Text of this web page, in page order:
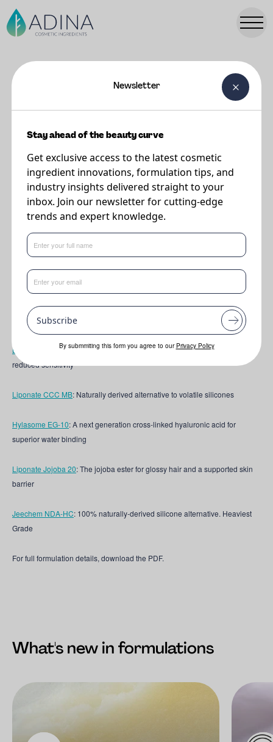
Wrinkle Reducing Eye Cream
Supplier
Vantage
A cushion cream containing BIOSIGNAL® LIPID 10 and LIPOVOL® ORIGIN
CACAY that moisturizes and helps to smooth lines and wrinkles providing a
soft radiant finish.
This formulation features the following key ingredients:
Lipovol® ORIGIN Cacay: The "Amazonian Gold" for luxurious locks and
beautiful Skin
Bio-Signal Lipid 10 MB: Skin-mimetic lipid technology for skin health and
reduced sensitivity
Liponate CCC MB: Naturally derived alternative to volatile silicones
Hylasome EG-10: A next generation cross-linked hyaluronic acid for
superior water binding
Liponate Jojoba 20: The jojoba ester for glossy hair and a supported skin
barrier
Jeechem NDA-HC: 100% naturally-derived silicone alternative. Heaviest
Grade
For full formulation details, download the PDF.
What's new in formulations
Newsletter
Stay ahead of the beauty curve
Get exclusive access to the latest cosmetic
ingredient innovations, formulation tips, and
industry insights delivered straight to your
inbox. Join our newsletter for cutting-edge
trends and expert knowledge.
Subscribe
By submmiting this form you agree to our Privacy Policy